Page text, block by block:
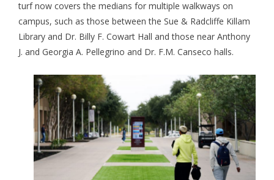
turf now covers the medians for multiple walkways on
campus, such as those between the Sue & Radcliffe Killam
Library and Dr. Billy F. Cowart Hall and those near Anthony
J. and Georgia A. Pellegrino and Dr. F.M. Canseco halls.